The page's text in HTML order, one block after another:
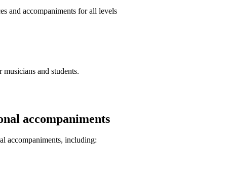
and accompaniments for all levels
and students.
accompaniments
accompaniments, including: